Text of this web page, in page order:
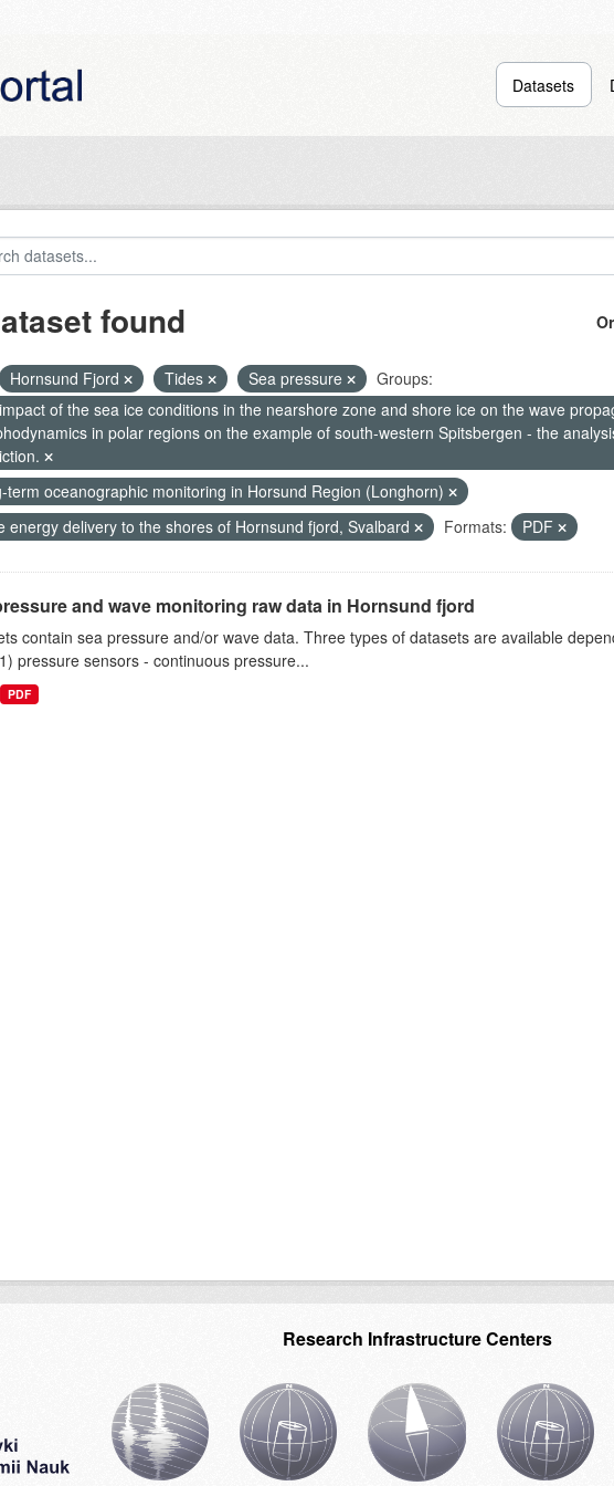
Datasets
found
Hornsund Fjord Tides Sea pressure
Groups:
of the sea ice conditions in the nearshore zone and shore ice on the wave
in polar regions on the example of south-western Spitsbergen - the
term oceanographic monitoring in Horsund Region (Longhorn)
energy delivery to the shores of Hornsund fjord, Svalbard
Formats: PDF
and wave monitoring raw data in Hornsund fjord
contain sea pressure and/or wave data. Three types of datasets are available
pressure sensors - continuous pressure...
PDF
Research Infrastructure Centers